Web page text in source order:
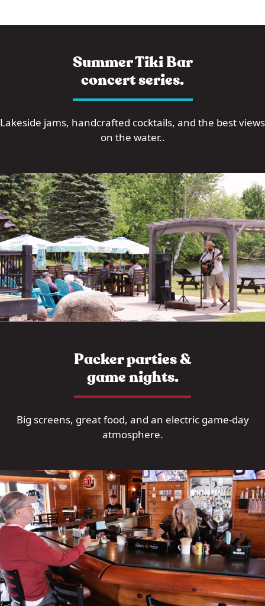
Summer Tiki Bar
concert series.
Lakeside jams, handcrafted cocktails, and the best views
on the water..
Packer parties &
game nights.
Big screens, great food, and an electric game-day
atmosphere.